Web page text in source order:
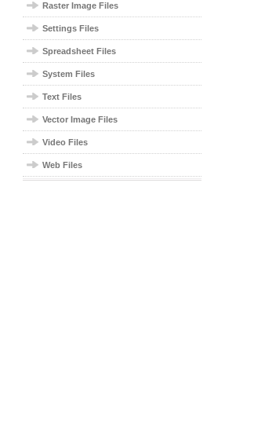
Raster Image Files
Settings Files
Spreadsheet Files
System Files
Text Files
Vector Image Files
Video Files
Web Files